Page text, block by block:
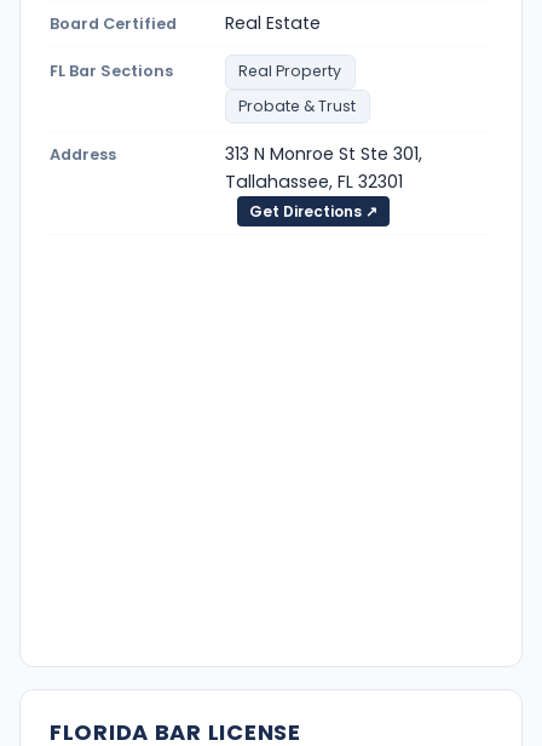
Board Certified Real Estate
FL Bar Sections
Real Property
Probate & Trust
Address
313 N Monroe St Ste 301,
Tallahassee, FL 32301
Get Directions ↗
FLORIDA BAR LICENSE